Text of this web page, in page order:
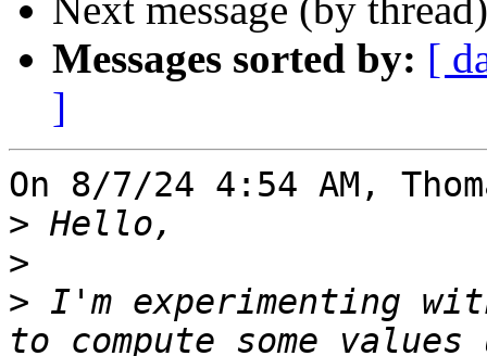
Next message (by
Messages sorted by: [
]
On 8/7/24 4:54 AM,
>
>
> I'm experimenting
to compute some